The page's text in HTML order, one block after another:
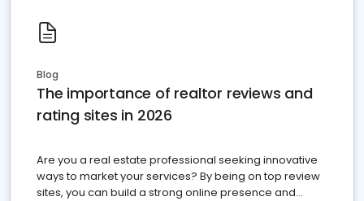
Blog
The importance of realtor reviews and
rating sites in 2026
Are you a real estate professional seeking innovative
ways to market your services? By being on top review
sites, you can build a strong online presence and